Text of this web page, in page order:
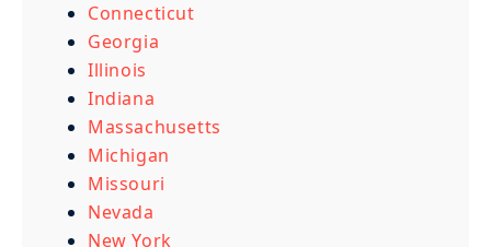
Connecticut
Georgia
Illinois
Indiana
Massachusetts
Michigan
Missouri
Nevada
New York